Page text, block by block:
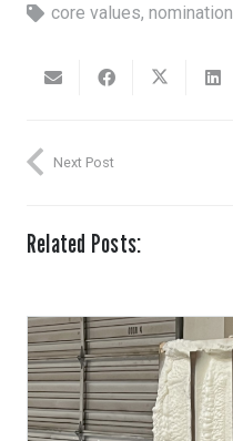
core values,nomination
Next Post
Related Posts: